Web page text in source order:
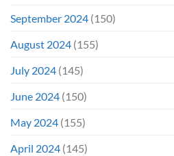
September 2024 (150)
August 2024 (155)
July 2024 (145)
June 2024 (150)
May 2024 (155)
April 2024 (145)